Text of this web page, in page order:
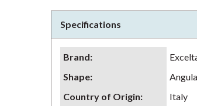
Specifications
Brand:
Shape:
Country of Origin: Italy